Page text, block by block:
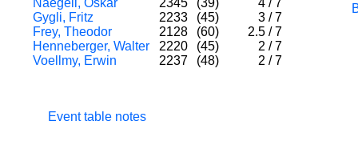
Naegeli, Oskar
2345 (39) 4 / 7
Gygli, Fritz
2233 (45) 3 / 7
Frey, Theodor
2128 (60) 2.5 / 7
Henneberger, Walter
2220 (45) 2 / 7
Voellmy, Erwin
2237 (48) 2 / 7
Event table notes